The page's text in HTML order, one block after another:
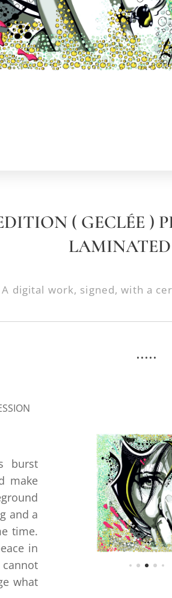
( GECLÉE )
A digital work, signed, with a
burst
make
and a
time.
in
what
.....